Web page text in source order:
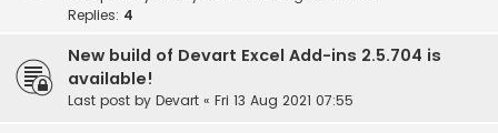
Replies: 4
New build of Devart Excel Add-ins 2.5.704 is
available!
Last post by Devart « Fri 13 Aug 2021 07:55